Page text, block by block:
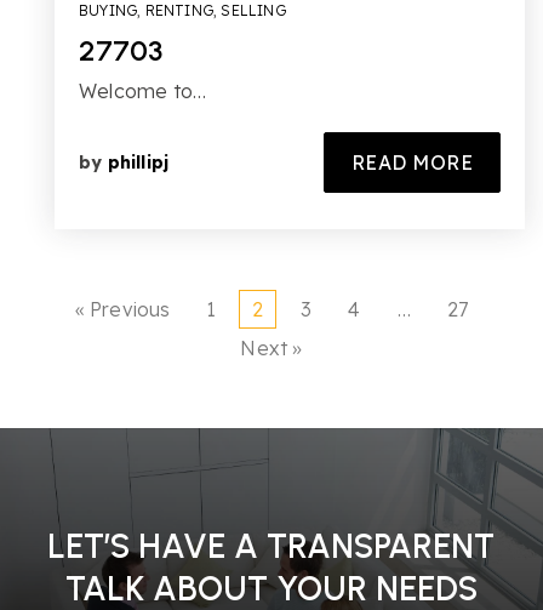
BUYING, RENTING,SELLING
27703
Welcome to…
by phillipj READ MORE
« Previous 1 2 3 4 …
27
Next »
LET’S HAVE A TRANSPARENT
TALK ABOUT YOUR NEEDS